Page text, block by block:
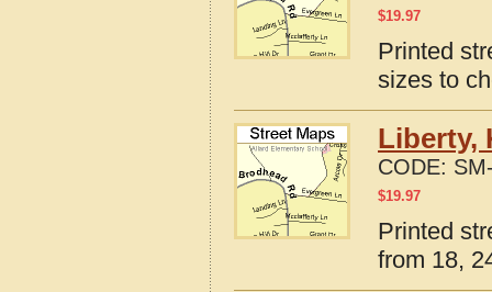
$19.97
Printed
sizes to
Liberty,
CODE:
$19.97
Printed
from 18,